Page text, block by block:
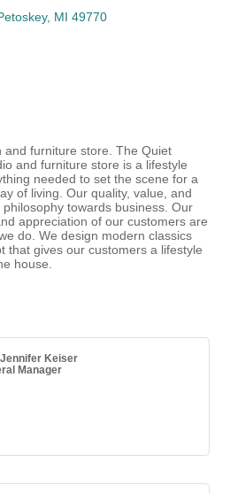
MI 49770
and furniture store. The Quiet
and furniture store is a lifestyle
needed to set the scene for a
of living. Our quality, value, and
towards business. Our
appreciation of our customers are
do. We design modern classics
that gives our customers a lifestyle
house.
Jennifer Keiser
Manager